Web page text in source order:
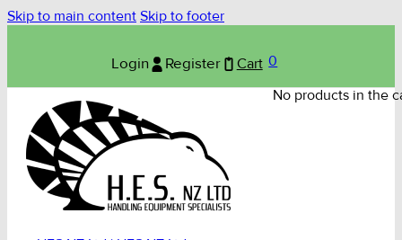
Skip to main content Skip to footer
Login Register Cart 0
No products in the